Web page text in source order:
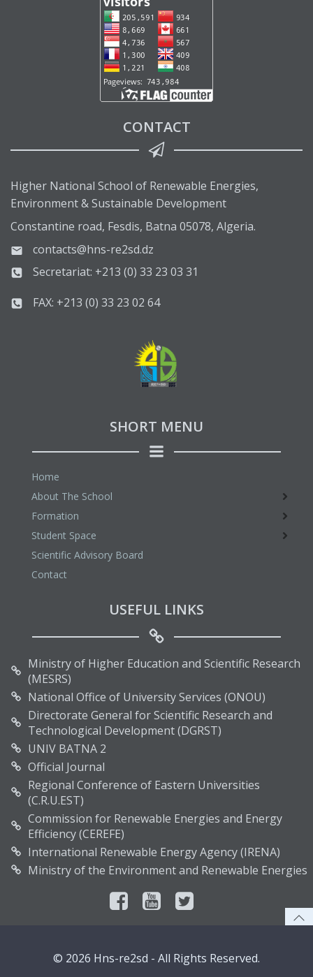
CONTACT
Higher National School of Renewable Energies,
Environment & Sustainable Development
Constantine road, Fesdis, Batna 05078, Algeria.
contacts@hns-re2sd.dz
Secretariat: +213 (0) 33 23 03 31
FAX: +213 (0) 33 23 02 64
SHORT MENU
Home
About The School
Formation
Student Space
Scientific Advisory Board
Contact
USEFUL LINKS
Ministry of Higher Education and Scientific Research
(MESRS)
National Office of University Services (ONOU)
Directorate General for Scientific Research and
Technological Development (DGRST)
UNIV BATNA 2
Official Journal
Regional Conference of Eastern Universities
(C.R.U.EST)
Commission for Renewable Energies and Energy
Efficiency (CEREFE)
International Renewable Energy Agency (IRENA)
Ministry of the Environment and Renewable Energies
© 2026 Hns-re2sd - All Rights Reserved.